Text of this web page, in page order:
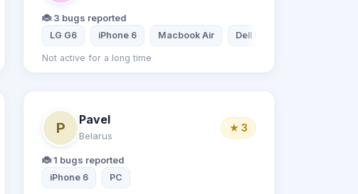
🐞 3 bugs reported
LG G6 iPhone 6 Macbook Air Dell PC Quad Core
Not active for a long time
P
Pavel
Belarus
★ 3
🐞 1 bugs reported
iPhone 6 PC